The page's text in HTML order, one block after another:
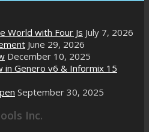
World with Four Js July 7, 2026
June 29, 2026
December 10, 2025
in Genero v6 & Informix 15
September 30, 2025
Inc.